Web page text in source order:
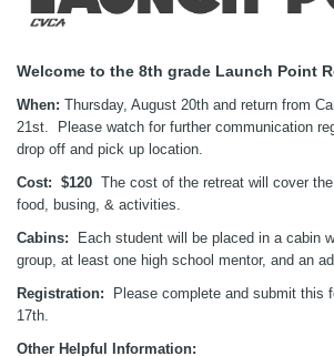
Welcome to the 8th grade Launch Point
When: Thursday, August 20th and return from
21st. Please watch for further communication
drop off and pick up location.
Cost: $120 The cost of the retreat will cover
food, busing, & activities.
Cabins: Each student will be placed in a cabin
group, at least one high school mentor, and an
Registration: Please complete and submit this
17th.
Other Helpful Information: